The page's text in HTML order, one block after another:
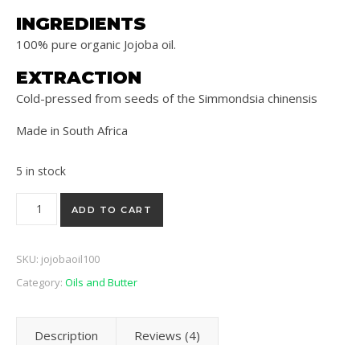
INGREDIENTS
100% pure organic Jojoba oil.
EXTRACTION
Cold-pressed from seeds of the Simmondsia chinensis
Made in South Africa
5 in stock
Jojoba Cold Pressed Oil 100ml quantity
ADD TO CART
SKU: jojobaoil100
Category: Oils and Butter
Description Reviews (4)